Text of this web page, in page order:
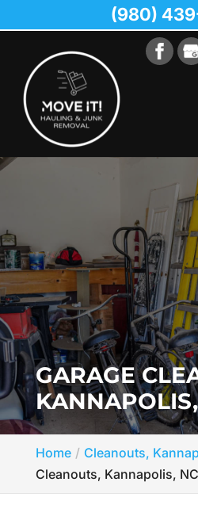
GARAGE
Home Cleanouts,
Cleanouts, Kannapolis, NC
(980)